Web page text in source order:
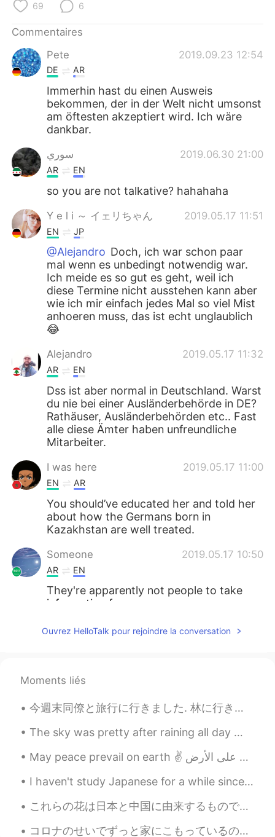
69 6
Commentaires
Pete
2019.09.23 12:54
DE AR
Immerhin hast du einen Ausweis
bekommen, der in der Welt nicht umsonst
am öftesten akzeptiert wird. Ich wäre
dankbar.
سوري 2019.06.30 21:00
AR EN
so you are not talkative? hahahaha
Y e l i ～ イェリちゃん 2019.05.17 11:51
EN JP
@Alejandro Doch, ich war schon paar
mal wenn es unbedingt notwendig war.
Ich meide es so gut es geht, weil ich
diese Termine nicht ausstehen kann aber
wie ich mir einfach jedes Mal so viel Mist
anhoeren muss, das ist echt unglaublich
😂
Alejandro 2019.05.17 11:32
AR EN
Dss ist aber normal in Deutschland. Warst
du nie bei einer Ausländerbehörde in DE?
Rathäuser, Ausländerbehörden etc.. Fast
alle diese Ämter haben unfreundliche
Mitarbeiter.
I was here 2019.05.17 11:00
EN AR
You should’ve educated her and told her
about how the Germans born in
Kazakhstan are well treated.
Someone 2019.05.17 10:50
AR EN
They're apparently not people to take
information from.
Ouvrez HelloTalk pour rejoindre la conversation
Moments liés
今週末同僚と旅行に行きました. 林に行きました。たくさんお写真を撮りました。楽しかった。 I love being creative, but I often don’t have time ...
The sky was pretty after raining all day 🌧😂 Mochi is a natural model too 🤣 Have a great weekend 😎
I haven't study Japanese for a while since I had to trip. I want to connect more, can you tell me...
これらの花は日本と中国に由来するものですが、私が住んでいる場所では非常に人気があります。 それらは私たちの伝統の一部です。 ここではとても伝統的であるため、アジア出身であることは知りませんでし...
コロナのせいでずっと家にこもっているので、アンパンマンを作ってみました〜 食べれますよ！ww 🥖 I’ve been stuck at home because of the pandemic...